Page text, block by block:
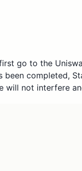
go to the
completed,
will not interfere